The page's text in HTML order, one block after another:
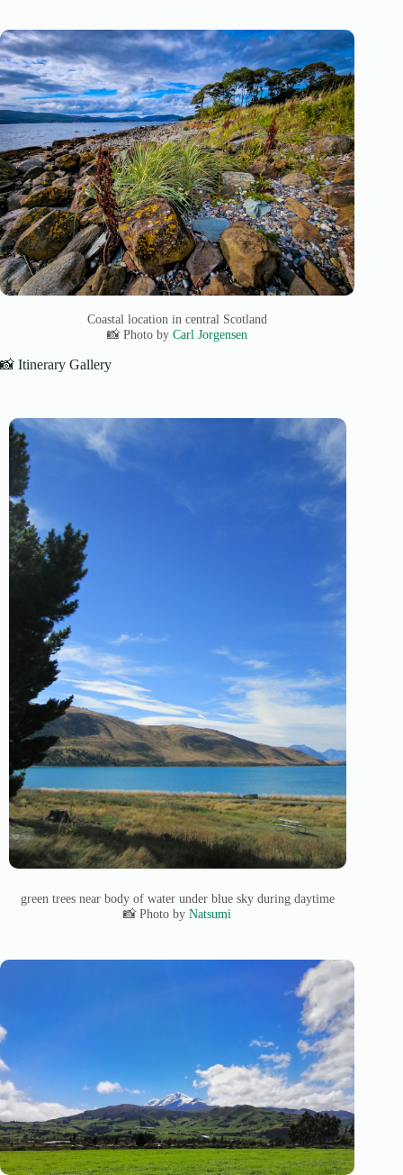
Coastal location in central Scotland
📸 Photo byCarl Jorgensen
📸 Itinerary Gallery
green trees near body of water under blue sky during daytime
📸 Photo byNatsumi